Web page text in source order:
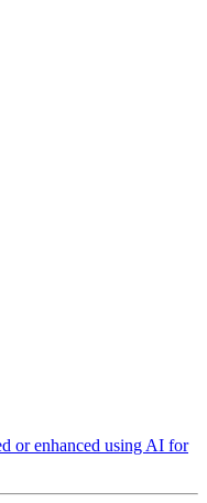
or enhanced using AI for